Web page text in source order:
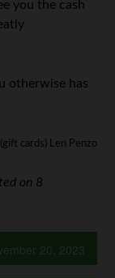
you the cash
otherwise has
cards) Len Penzo
on 8
20, 2023